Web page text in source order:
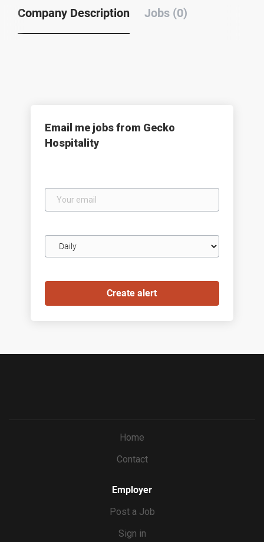
Company Description Jobs (0)
Email me jobs from Gecko
Hospitality
email
frequency
Home
Contact
Employer
Post a Job
Sign in